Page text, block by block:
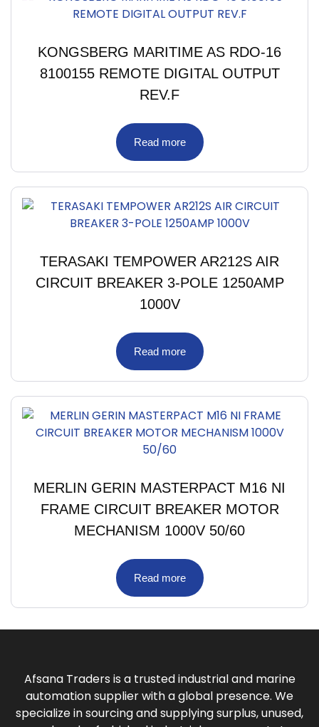
KONGSBERG MARITIME AS RDO-16
8100155 REMOTE DIGITAL OUTPUT
REV.F
Read more
TERASAKI TEMPOWER AR212S AIR
CIRCUIT BREAKER 3-POLE 1250AMP
1000V
Read more
MERLIN GERIN MASTERPACT M16 NI
FRAME CIRCUIT BREAKER MOTOR
MECHANISM 1000V 50/60
Read more
Afsana Traders is a trusted industrial and marine
automation supplier with a global presence. We
specialize in sourcing and supplying surplus, unused,